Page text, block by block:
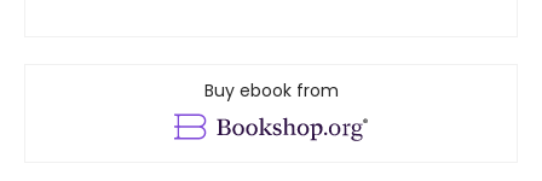
Buy ebook from